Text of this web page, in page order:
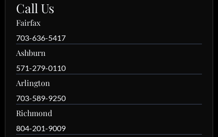
Call Us
Fairfax
703-636-5417
Ashburn
571-279-0110
Arlington
703-589-9250
Richmond
804-201-9009